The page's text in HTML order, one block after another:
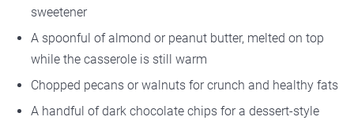
sweetener
A spoonful of almond or peanut butter, melted on top
while the casserole is still warm
Chopped pecans or walnuts for crunch and healthy fats
A handful of dark chocolate chips for a dessert-style